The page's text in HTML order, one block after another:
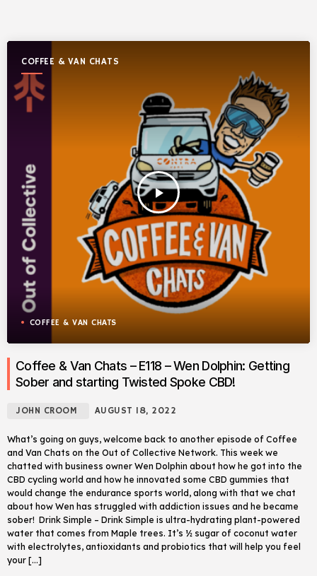
COFFEE & VAN CHATS
play_arrow
COFFEE & VAN CHATS
Coffee & Van Chats – E118 – Wen Dolphin: Getting
Sober and starting Twisted Spoke CBD!
JOHN CROOM AUGUST 18, 2022
What’s going on guys, welcome back to another episode of Coffee
and Van Chats on the Out of Collective Network. This week we
chatted with business owner Wen Dolphin about how he got into the
CBD cycling world and how he innovated some CBD gummies that
would change the endurance sports world, along with that we chat
about how Wen has struggled with addiction issues and he became
sober! Drink Simple – Drink Simple is ultra-hydrating plant-powered
water that comes from Maple trees. It’s ½ sugar of coconut water
with electrolytes, antioxidants and probiotics that will help you feel
your […]